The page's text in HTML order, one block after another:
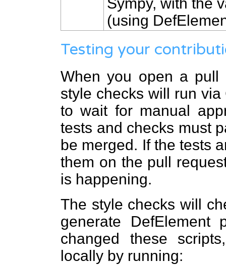
(using
Testing your
When you open a pull
style checks will run
to wait for manual
tests and checks must
be merged. If the tests
them on the pull
is happening.
The style checks will
generate DefElement
changed these
locally by running: